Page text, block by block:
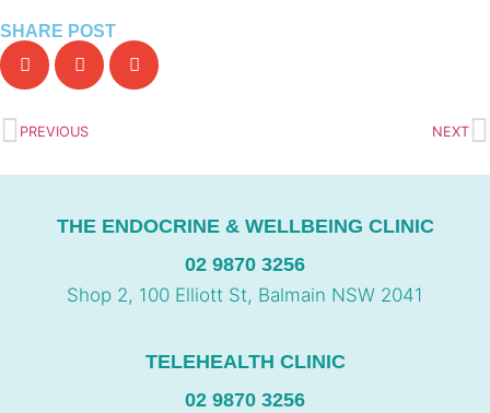
SHARE POST
PREVIOUS NEXT
THE ENDOCRINE & WELLBEING CLINIC
02 9870 3256
Shop 2, 100 Elliott St, Balmain NSW 2041
TELEHEALTH CLINIC
02 9870 3256